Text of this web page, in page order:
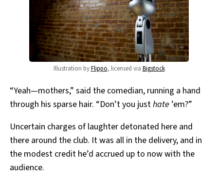
Illustration byFlippo, licensed via Bigstock
“Yeah—mothers,” said the comedian, running a hand
through his sparse hair. “Don’t you justhate ’em?”
Uncertain charges of laughter detonated here and
there around the club. It was all in the delivery, and in
the modest credit he’d accrued up to now with the
audience.